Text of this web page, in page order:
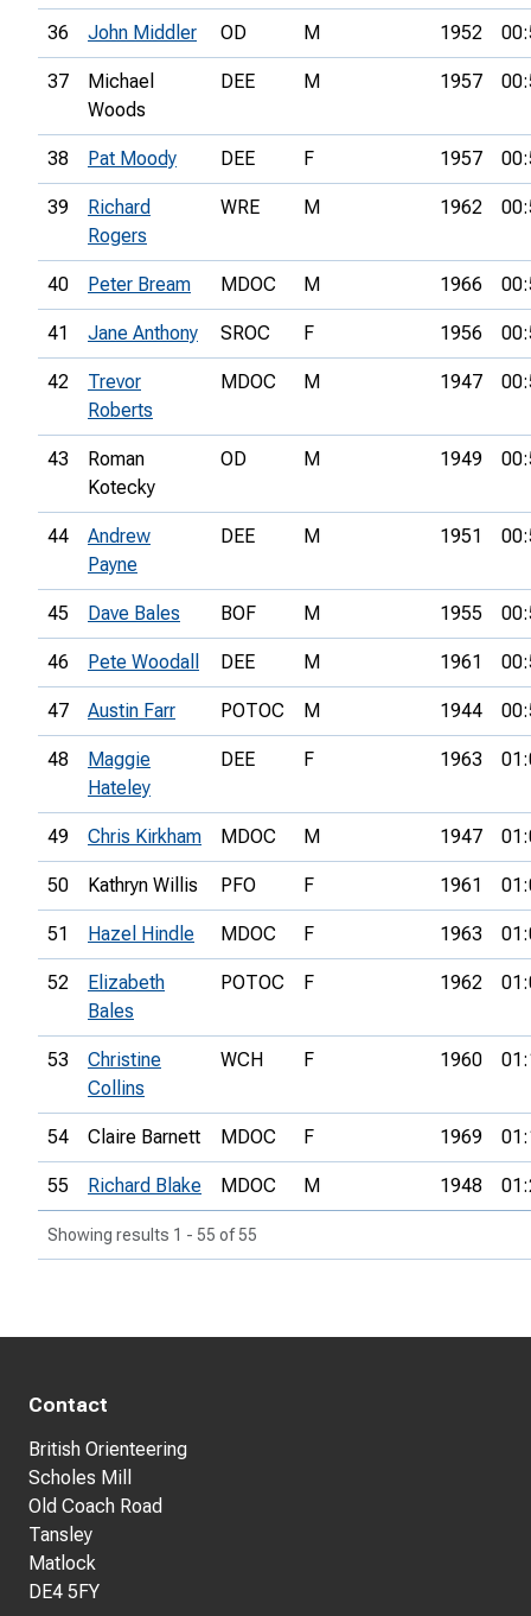
36 John Middler OD M 1952
37
Michael
Woods
DEE M 1957
38 Pat Moody DEE F 1957
39
Richard
Rogers
WRE M 1962
40 Peter Bream MDOC M 1966
41 Jane Anthony SROC F 1956
42
Trevor
Roberts
MDOC M 1947
43
Roman
Kotecky
OD M 1949
44
Andrew
Payne
DEE M 1951
45 Dave Bales BOF M 1955
46 Pete Woodall DEE M 1961
47 Austin Farr POTOC M 1944
48
Maggie
Hateley
DEE F 1963
49 Chris Kirkham MDOC M 1947
50 Kathryn Willis PFO F 1961
51 Hazel Hindle MDOC F 1963
52
Elizabeth
Bales
POTOC F 1962
53
Christine
Collins
WCH F 1960
54 Claire Barnett MDOC F 1969
55 Richard Blake MDOC M 1948
Showing results 1 - 55 of 55
Contact
British Orienteering
Scholes Mill
Old Coach Road
Tansley
Matlock
DE4 5FY